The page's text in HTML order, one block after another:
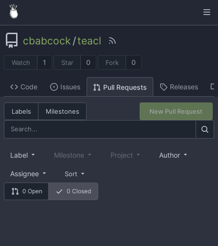
cbabcock /teacl
Watch 1 Star 0 Fork 0
Code Issues Pull Requests Releases
Labels Milestones New Pull Request
0 Open 0 Closed
Label Milestone Project Author
Assignee Sort